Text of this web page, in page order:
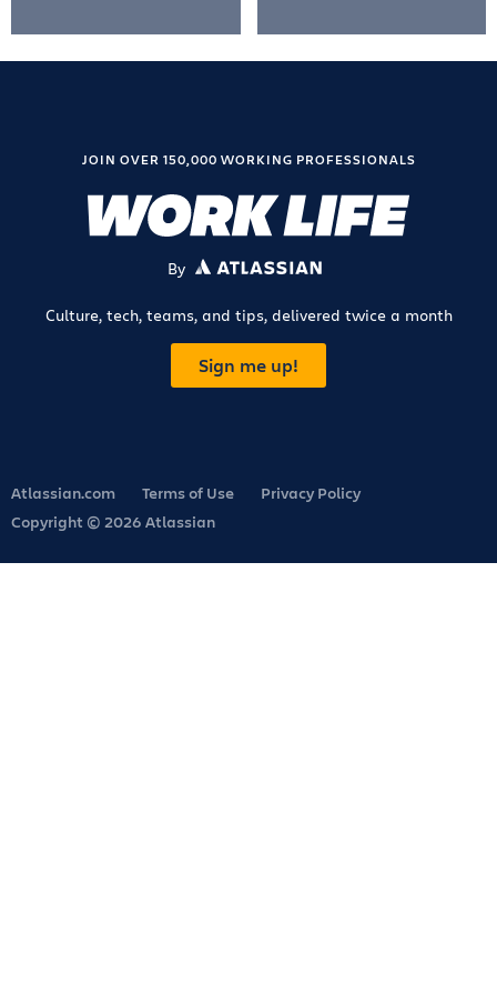
JOIN OVER 150,000 WORKING PROFESSIONALS
By ATLASSIAN
Culture, tech, teams, and tips, delivered twice a month
Sign me up!
Atlassian.com Terms of Use
Privacy Policy
Copyright © 2026 Atlassian